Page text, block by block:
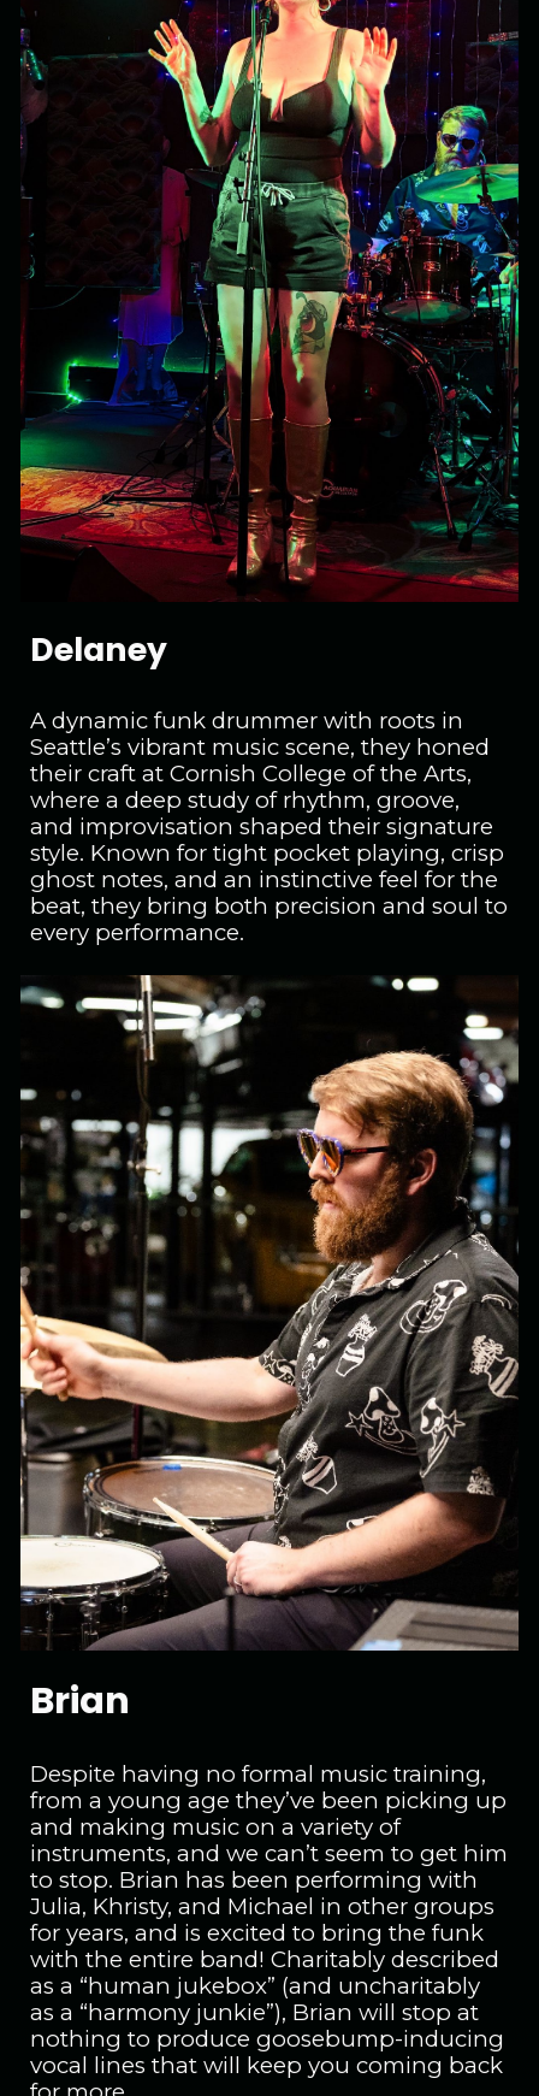
Delaney
A dynamic funk drummer with roots in
Seattle’s vibrant music scene, they honed
their craft at Cornish College of the Arts,
where a deep study of rhythm, groove,
and improvisation shaped their signature
style. Known for tight pocket playing, crisp
ghost notes, and an instinctive feel for the
beat, they bring both precision and soul to
every performance.
Brian
Despite having no formal music training,
from a young age they’ve been picking up
and making music on a variety of
instruments, and we can’t seem to get him
to stop. Brian has been performing with
Julia, Khristy, and Michael in other groups
for years, and is excited to bring the funk
with the entire band! Charitably described
as a “human jukebox” (and uncharitably
as a “harmony junkie”), Brian will stop at
nothing to produce goosebump-inducing
vocal lines that will keep you coming back